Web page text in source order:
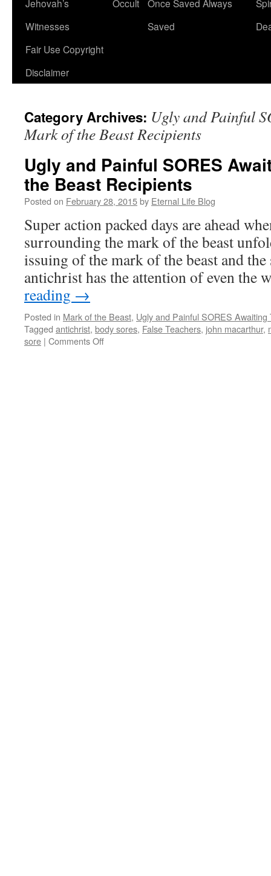
content
Jehovah’s
Witnesses
Occult
Once Saved Always
Saved
Fair Use Copyright
Disclaimer
Category Archives: Ugly and Painful
Mark of the Beast Recipients
Ugly and Painful SORES
the Beast Recipients
Posted on February 28, 2015by Eternal Life Blog
Super action packed days are ahead
surrounding the mark of the beast
issuing of the mark of the beast and
antichrist has the attention of even
reading →
Posted in Mark of the Beast, Ugly and Painful SORES
Tagged antichrist, body sores, False Teachers, john macarthur,
sore | Comments Off